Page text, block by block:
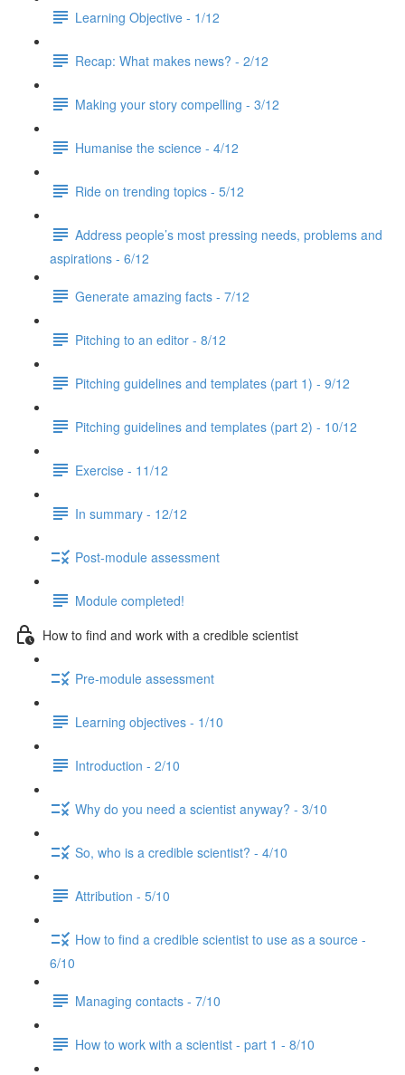
Learning Objective - 1/12
Recap: What makes news? - 2/12
Making your story compelling - 3/12
Humanise the science - 4/12
Ride on trending topics - 5/12
Address people’s most pressing needs, problems and
aspirations - 6/12
Generate amazing facts - 7/12
Pitching to an editor - 8/12
Pitching guidelines and templates (part 1) - 9/12
Pitching guidelines and templates (part 2) - 10/12
Exercise - 11/12
In summary - 12/12
Post-module assessment
Module completed!
How to find and work with a credible scientist
Pre-module assessment
Learning objectives - 1/10
Introduction - 2/10
Why do you need a scientist anyway? - 3/10
So, who is a credible scientist? - 4/10
Attribution - 5/10
How to find a credible scientist to use as a source -
6/10
Managing contacts - 7/10
How to work with a scientist - part 1 - 8/10